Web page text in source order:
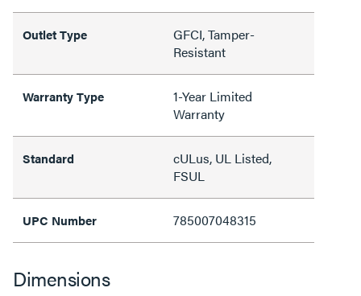
Outlet Type
GFCI, Tamper-
Resistant
Warranty Type
1-Year Limited
Warranty
Standard
cULus, UL Listed,
FSUL
UPC Number 785007048315
Dimensions